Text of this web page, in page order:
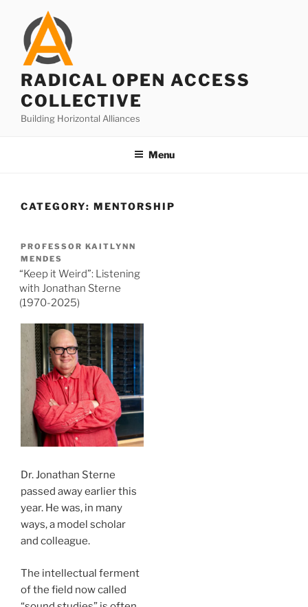
content
RADICAL OPEN ACCESS
COLLECTIVE
Building Horizontal Alliances
Menu
CATEGORY: MENTORSHIP
PROFESSOR KAITLYNN
MENDES
“Keep it Weird”: Listening
with Jonathan Sterne
(1970-2025)
Dr. Jonathan Sterne
passed away earlier this
year. He was, in many
ways, a model scholar
and colleague.
The intellectual ferment
of the field now called